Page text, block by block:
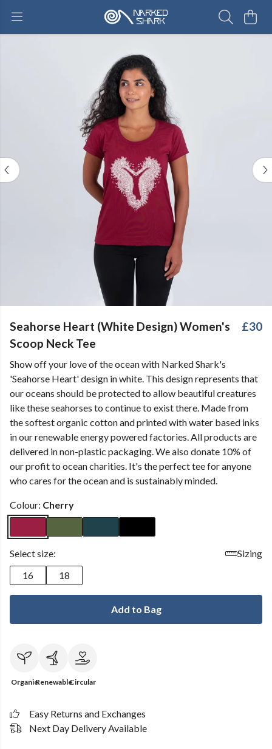
Seahorse Heart (White Design) Women's
Scoop Neck Tee
£30
Show off your love of the ocean with Narked Shark's
'Seahorse Heart' design in white. This design represents that
our oceans should be protected to allow beautiful creatures
like these seahorses to continue to exist there. Made from
the softest organic cotton and printed with water based inks
in our renewable energy powered factories. All products are
delivered in non-plastic packaging. We also donate 10% of
our profit to ocean charities. It's the perfect tee for anyone
who cares for the ocean and is sustainably minded.
Colour: Cherry
Select size:
Sizing
16
18
Add to Bag
OrganicRenewableCircular
Easy Returns and Exchanges
Next Day Delivery Available